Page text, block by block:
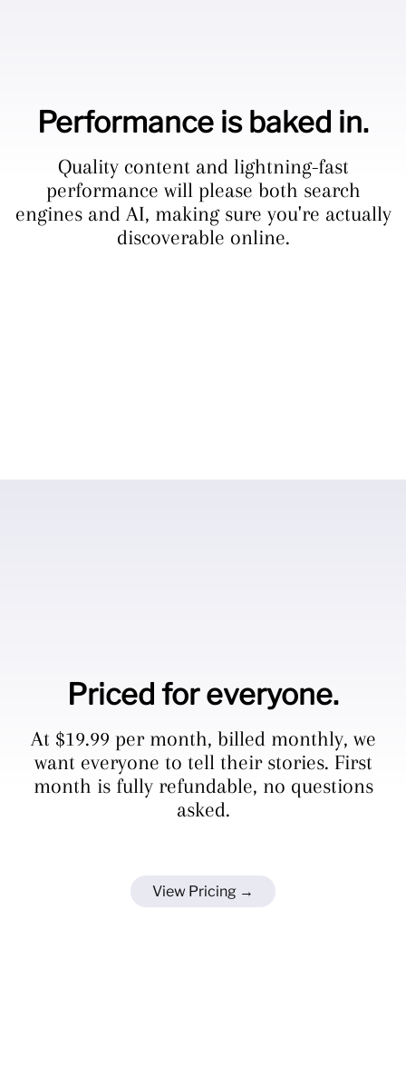
Performance is baked in.
Quality content and lightning-fast
performance will please both search
engines and AI, making sure you're actually
discoverable online.
Priced for everyone.
At $19.99 per month, billed monthly, we
want everyone to tell their stories. First
month is fully refundable, no questions
asked.
View Pricing →